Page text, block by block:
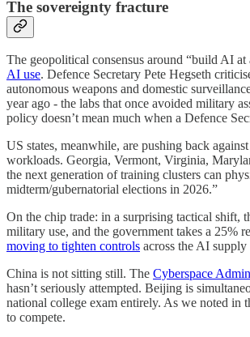
The sovereignty fracture
The geopolitical consensus around “build AI
AI use. Defence Secretary Pete Hegseth
autonomous weapons and domestic
year ago - the labs that once avoided military
policy doesn’t mean much when a Defence
US states, meanwhile, are pushing back
workloads. Georgia, Vermont, Virginia,
the next generation of training clusters can
midterm/gubernatorial elections in 2026.”
On the chip trade: in a surprising tactical shift,
military use, and the government takes a 25%
moving to tighten controls across the AI supply
China is not sitting still. The Cyberspace
hasn’t seriously attempted. Beijing is
national college exam entirely. As we noted in
to compete.